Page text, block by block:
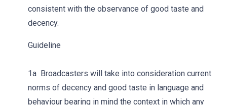
consistent with the observance of good taste and
decency.
Guideline
1a Broadcasters will take into consideration current
norms of decency and good taste in language and
behaviour bearing in mind the context in which any